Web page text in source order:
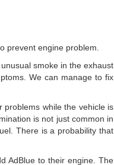
prevent engine problem.
smoke in the exhaust
We can manage to fix
while the vehicle is
is not just common in
There is a probability that
AdBlue to their engine. The